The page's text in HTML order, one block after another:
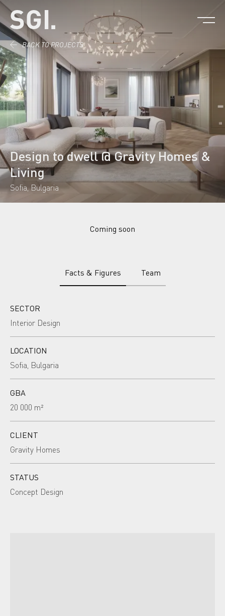
Skip to content.
BACK TO PROJECTS
Design to dwell @ Gravity Homes &
Living
Sofia, Bulgaria
Coming soon
Facts & Figures Team
SECTOR
Interior Design
LOCATION
Sofia, Bulgaria
GBA
20 000 m²
CLIENT
Gravity Homes
STATUS
Concept Design